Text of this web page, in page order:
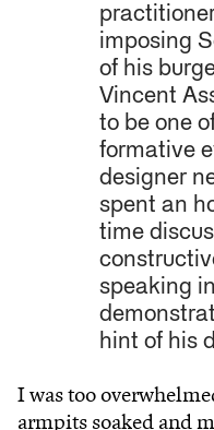
imposing
of his
Vincent
to be one
formative
designer
spent an
time
speaking
hint of his
I was too
armpits soaked and